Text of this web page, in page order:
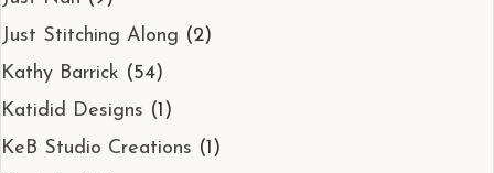
Just Stitching Along (2)
Kathy Barrick (54)
Katidid Designs (1)
KeB Studio Creations (1)